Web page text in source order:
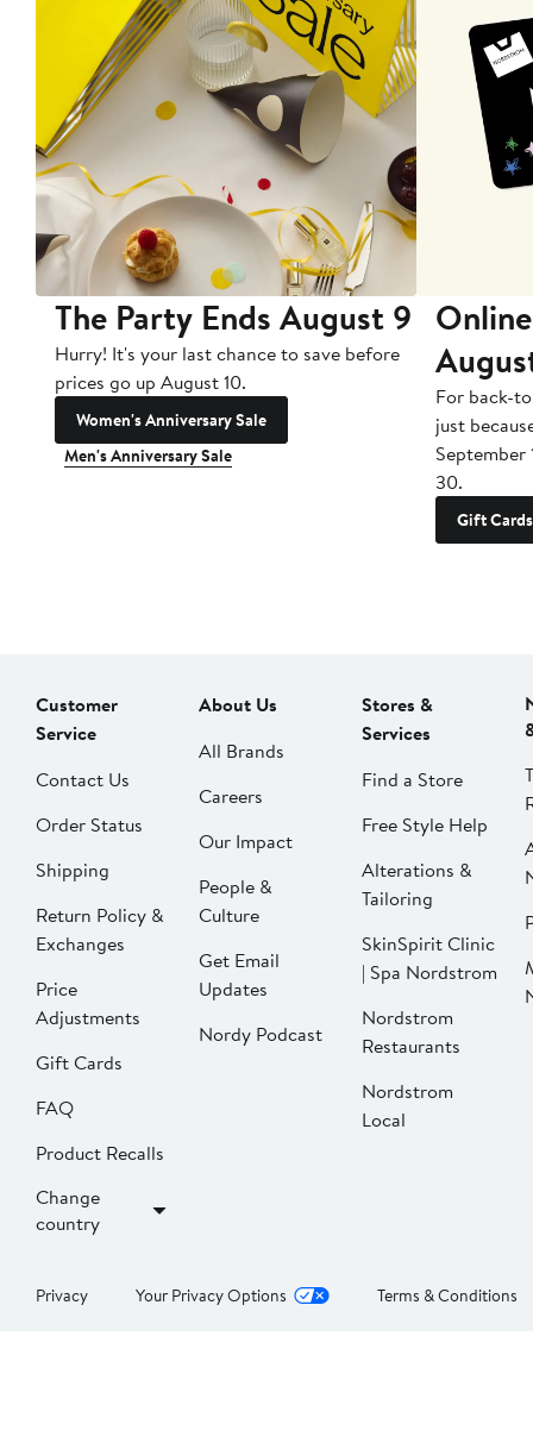
The Party Ends August 9
Hurry! It's your last chance to save before
prices go up August 10.
Women's Anniversary Sale
Men's Anniversary Sale
For back-
just
September
30.
Gift Cards
Customer
Service
Contact Us
Order Status
Shipping
Return Policy &
Exchanges
Price
Adjustments
Gift Cards
FAQ
Product Recalls
Change
country
About Us
All Brands
Careers
Our Impact
People &
Culture
Get Email
Updates
Nordy Podcast
Stores &
Services
Find a Store
Free Style Help
Alterations &
Tailoring
SkinSpirit Clinic
| Spa Nordstrom
Nordstrom
Restaurants
Nordstrom
Local
Privacy Your Privacy Options Terms & Conditions